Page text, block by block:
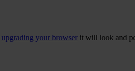
upgrading your browser it will look and